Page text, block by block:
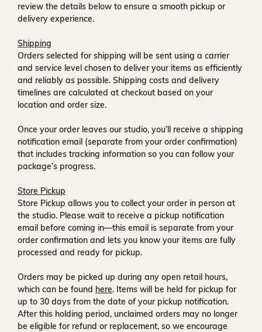
review the details below to ensure a smooth pickup or
delivery experience.
Shipping
Orders selected for shipping will be sent using a carrier
and service level chosen to deliver your items as efficiently
and reliably as possible. Shipping costs and delivery
timelines are calculated at checkout based on your
location and order size.
Once your order leaves our studio, you’ll receive a shipping
notification email (separate from your order confirmation)
that includes tracking information so you can follow your
package’s progress.
Store Pickup
Store Pickup allows you to collect your order in person at
the studio. Please wait to receive a pickup notification
email before coming in—this email is separate from your
order confirmation and lets you know your items are fully
processed and ready for pickup.
Orders may be picked up during any open retail hours,
which can be found here. Items will be held for pickup for
up to 30 days from the date of your pickup notification.
After this holding period, unclaimed orders may no longer
be eligible for refund or replacement, so we encourage